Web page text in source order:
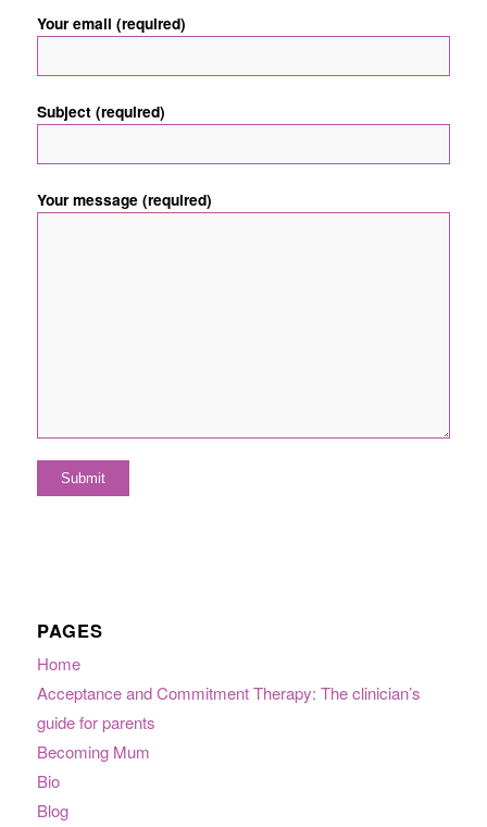
Your email (required)
Subject (required)
Your message (required)
PAGES
Home
Acceptance and Commitment Therapy: The clinician’s
guide for parents
Becoming Mum
Bio
Blog